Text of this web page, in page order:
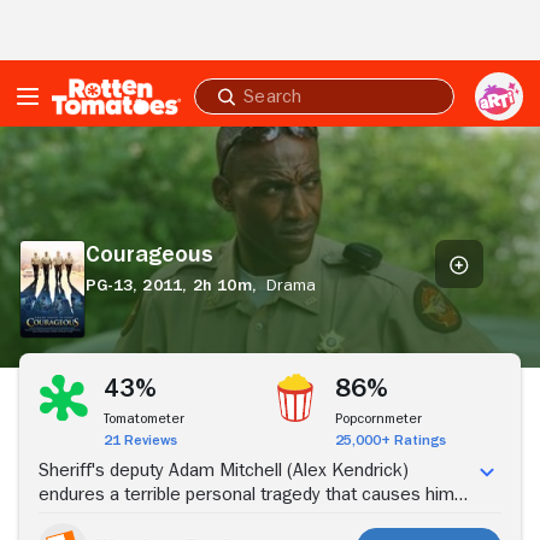
Submit
search
Courageous
Courageous
PG-13, 2011, 2h 10m,
Drama
Stream Now
43%
Tomatometer
21 Reviews
86%
Popcornmeter
25,000+ Ratings
Sheriff's deputy Adam Mitchell (Alex Kendrick)
endures a terrible personal tragedy that causes him